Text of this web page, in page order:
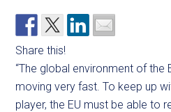
Share this!
“The global environment of the
moving very fast. To keep up
player, the EU must be able to